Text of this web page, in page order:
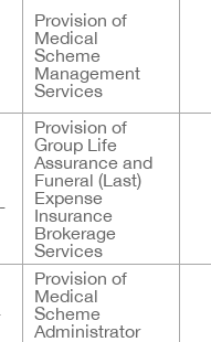
Provision of
Medical
Scheme
Management
Services
Provision of
Group Life
Assurance and
Funeral (Last)
Expense
Insurance
Brokerage
Services
Provision of
Medical
Scheme
Administrator